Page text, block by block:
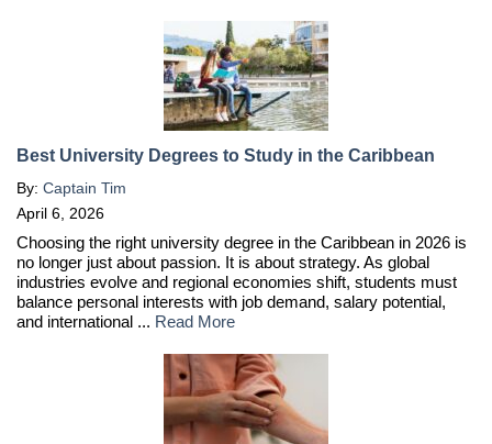
Best University Degrees to Study in the Caribbean
By: Captain Tim
April 6, 2026
Choosing the right university degree in the Caribbean in 2026 is
no longer just about passion. It is about strategy. As global
industries evolve and regional economies shift, students must
balance personal interests with job demand, salary potential,
and international ... Read More